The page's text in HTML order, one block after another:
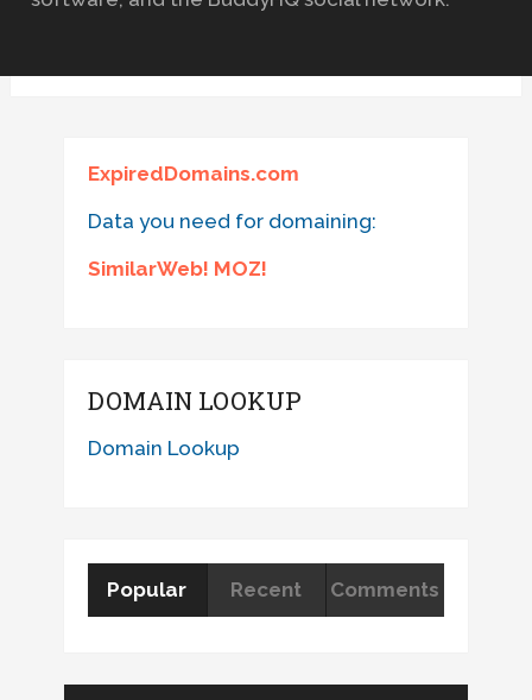
ExpiredDomains.com
Data you need for domaining:
SimilarWeb! MOZ!
DOMAIN LOOKUP
Domain Lookup
Popular Recent Comments